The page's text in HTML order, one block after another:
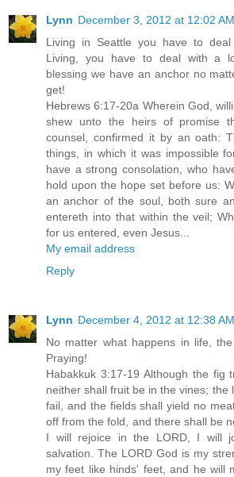
Lynn December 3, 2012 at 12:02 AM
Living in Seattle you have to
Living, you have to deal with a
blessing we have an anchor no
get!
Hebrews 6:17-20a Wherein God,
shew unto the heirs of promise
counsel, confirmed it by an oath:
things, in which it was impossible
have a strong consolation, who
hold upon the hope set before us:
an anchor of the soul, both sure
entereth into that within the veil;
for us entered, even Jesus...
My email address
Reply
Lynn December 4, 2012 at 12:38 AM
No matter what happens in life,
Praying!
Habakkuk 3:17-19 Although the fig
neither shall fruit be in the vines; the
fail, and the fields shall yield no
off from the fold, and there shall be
I will rejoice in the LORD, I will
salvation. The LORD God is my
my feet like hinds' feet, and he will